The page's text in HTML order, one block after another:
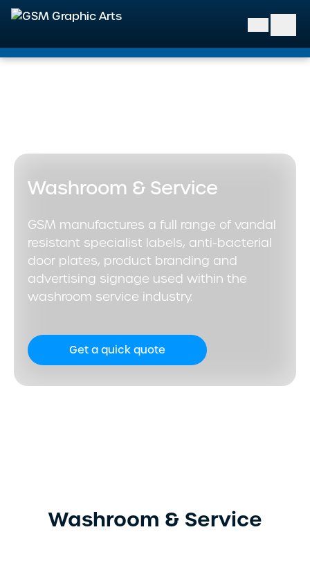
GSM Graphic Arts
Washroom & Service
GSM manufactures a full range of vandal
resistant specialist labels, anti-bacterial
door plates, product branding and
advertising signage used within the
washroom service industry.
Get a quick quote
Washroom & Service